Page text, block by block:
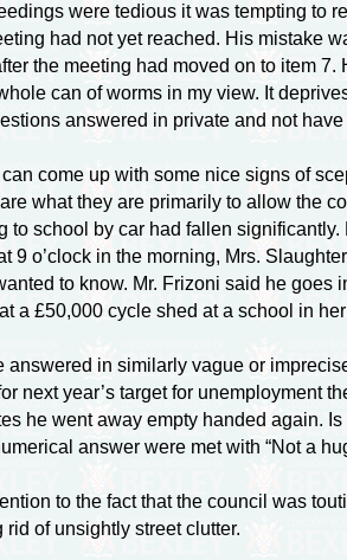
were tedious it was tempting to
had not yet reached. His mistake
the meeting had moved on to item
can of worms in my view. It
answered in private and not
come up with some nice signs of
what they are primarily to allow the
to school by car had fallen
9 o’clock in the morning, Mrs.
to know. Mr. Frizoni said he
a £50,000 cycle shed at a school in
answered in similarly vague or
next year’s target for unemployment
he went away empty handed again.
answer were met with “Not a
to the fact that the council was
of unsightly street clutter.